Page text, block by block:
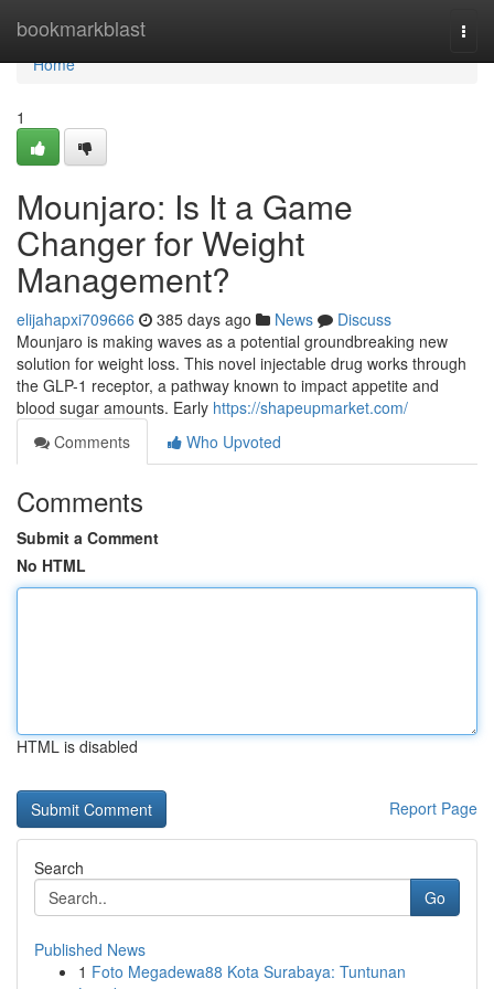
bookmarkblast
Home
Home
1
Mounjaro: Is It a Game
Changer for Weight
Management?
elijahapxi709666 385 days ago News
Discuss
Mounjaro is making waves as a potential groundbreaking new
solution for weight loss. This novel injectable drug works through
the GLP-1 receptor, a pathway known to impact appetite and
blood sugar amounts. Early https://shapeupmarket.com/
Comments
Who Upvoted
Comments
Submit a Comment
No HTML
HTML is disabled
Report Page
Search
Go
Published News
1 Foto Megadewa88 Kota Surabaya: Tuntunan